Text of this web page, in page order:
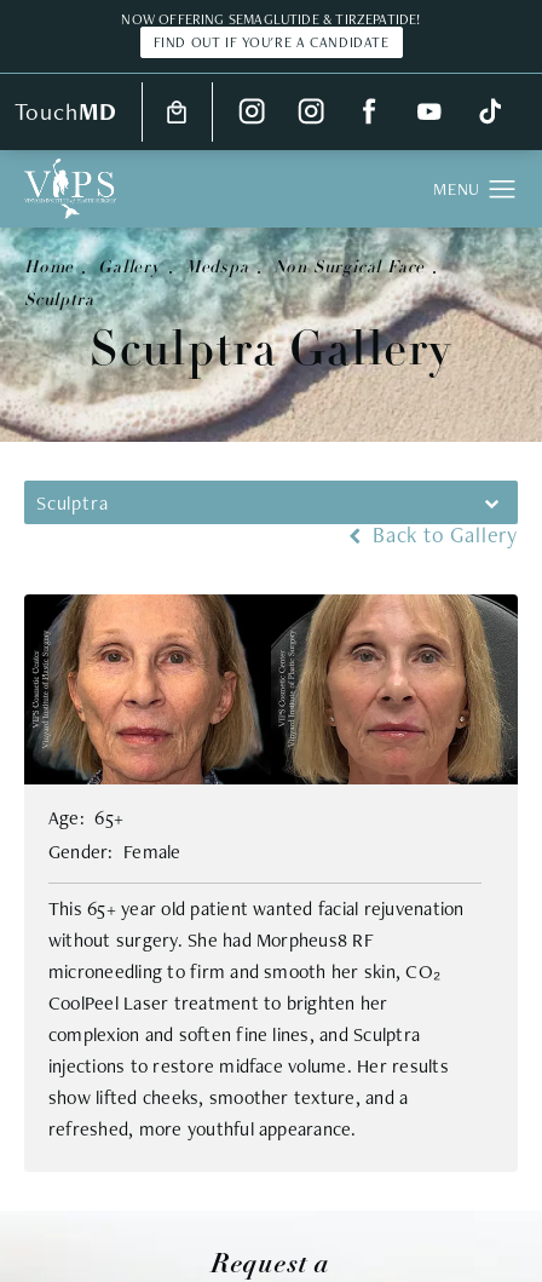
NOW OFFERING SEMAGLUTIDE & TIRZEPATIDE!
FIND OUT IF YOU'RE A CANDIDATE
TouchMD
Sculptra Gallery
Home Gallery Medspa
Non Surgical Face
Sculptra
Sculptra
Back to Gallery
Age: 65+
Gender: Female
This 65+ year old patient wanted facial rejuvenation
without surgery. She had Morpheus8 RF
microneedling to firm and smooth her skin, CO₂
CoolPeel Laser treatment to brighten her
complexion and soften fine lines, and Sculptra
injections to restore midface volume. Her results
show lifted cheeks, smoother texture, and a
refreshed, more youthful appearance.
Request a